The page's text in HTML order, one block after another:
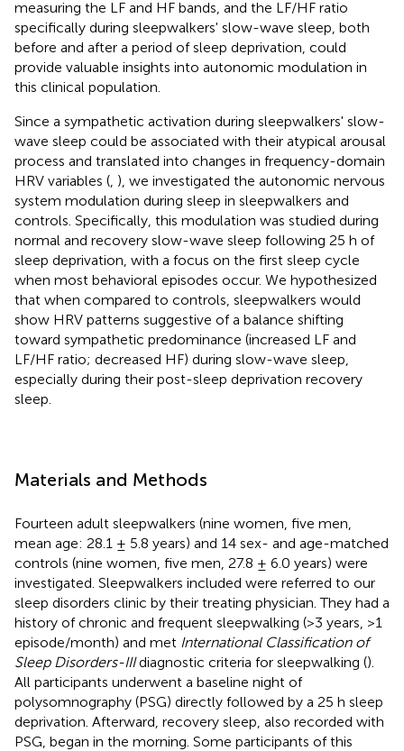
measuring the LF and HF bands, and the LF/HF ratio
specifically during sleepwalkers' slow-wave sleep, both
before and after a period of sleep deprivation, could
provide valuable insights into autonomic modulation in
this clinical population.
Since a sympathetic activation during sleepwalkers' slow-
wave sleep could be associated with their atypical arousal
process and translated into changes in frequency-domain
HRV variables ( ), we investigated the autonomic nervous
system modulation during sleep in sleepwalkers and
controls. Specifically, this modulation was studied during
normal and recovery slow-wave sleep following 25 h of
sleep deprivation, with a focus on the first sleep cycle
when most behavioral episodes occur. We hypothesized
that when compared to controls, sleepwalkers would
show HRV patterns suggestive of a balance shifting
toward sympathetic predominance (increased LF and
LF/HF ratio; decreased HF) during slow-wave sleep,
especially during their post-sleep deprivation recovery
sleep.
Materials and Methods
Fourteen adult sleepwalkers (nine women, five men,
mean age: 28.1 ± 5.8 years) and 14 sex- and age-matched
controls (nine women, five men, 27.8 ± 6.0 years) were
investigated. Sleepwalkers included were referred to our
sleep disorders clinic by their treating physician. They had a
history of chronic and frequent sleepwalking (>3 years, >1
episode/month) and met International Classification of
Sleep Disorders-IIIdiagnostic criteria for sleepwalking ().
All participants underwent a baseline night of
polysomnography (PSG) directly followed by a 25 h sleep
deprivation. Afterward, recovery sleep, also recorded with
PSG, began in the morning. Some participants of this